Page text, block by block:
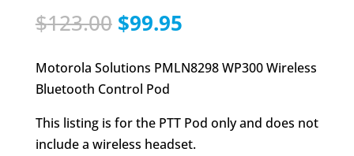
$123.00 Original
was:
$123.00.
$99.95Current
is:
Motorola Solutions PMLN8298 WP300 Wireless
Bluetooth Control Pod
This listing is for the PTT Pod only and does not
include a wireless headset.